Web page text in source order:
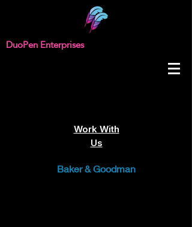
DuoPen Enterprises
Work With
Us
Baker & Goodman